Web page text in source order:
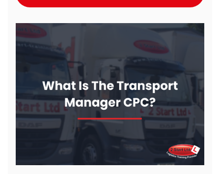
Warehouse roles support several supply chain
These tasks ensure businesses maintain
product availability as well as controlling
operational costs. The Benefits Of Upskilling
and Reskilling There are a range of benefits for
both individuals who upskill as well as the
businesses that support their employees by …